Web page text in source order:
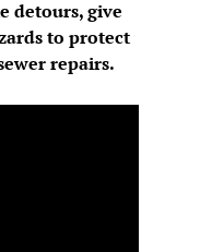
detours, give
to protect
repairs.